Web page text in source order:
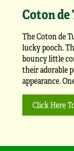
Coton
The Coton de
lucky pooch.
bouncy little
their adorable
appearance.
Click Here